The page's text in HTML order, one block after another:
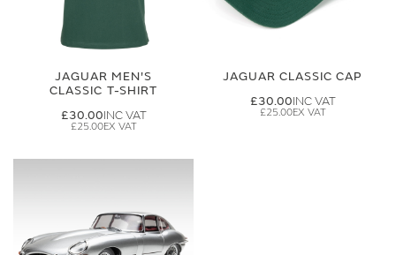
JAGUAR MEN'S
CLASSIC T-SHIRT
£30.00
£25.00
JAGUAR CLASSIC CAP
£30.00
£25.00